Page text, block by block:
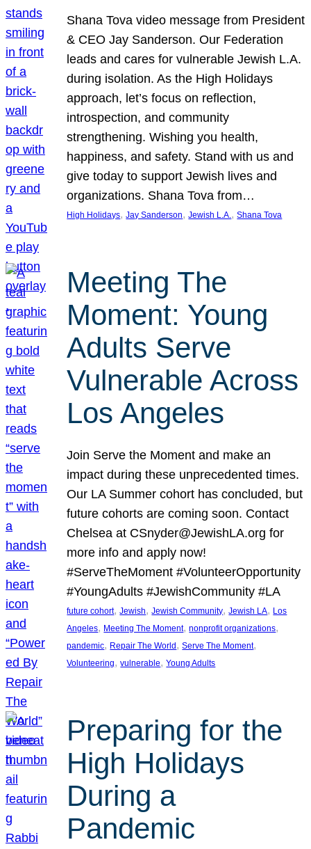
Shana Tova video message from President
& CEO Jay Sanderson. Our Federation
leads and cares for vulnerable Jewish L.A.
during isolation. As the High Holidays
approach, let’s focus on reflection,
introspection, and community
strengthening. Wishing you health,
happiness, and safety. Stand with us and
give today to support Jewish lives and
organizations. Shana Tova from…
High Holidays, Jay Sanderson, Jewish L.A., Shana Tova
Meeting The
Moment: Young
Adults Serve
Vulnerable Across
Los Angeles
Join Serve the Moment and make an
impact during these unprecedented times.
Our LA Summer cohort has concluded, but
future cohorts are coming soon. Contact
Chelsea at CSnyder@JewishLA.org for
more info and apply now!
#ServeTheMoment #VolunteerOpportunity
#YoungAdults #JewishCommunity #LA
future cohort, Jewish, Jewish Community, Jewish LA, Los
Angeles, Meeting The Moment, nonprofit organizations
pandemic, Repair The World, Serve The Moment
Volunteering, vulnerable, Young Adults
Preparing for the
High Holidays
During a
Pandemic